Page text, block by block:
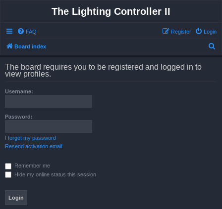
The Lighting Controller II
FAQ Login
Register
Board index
The board requires you to be registered and logged in to
view profiles.
Username:
Password:
I forgot my password
Resend activation email
Remember me
Hide my online status this session